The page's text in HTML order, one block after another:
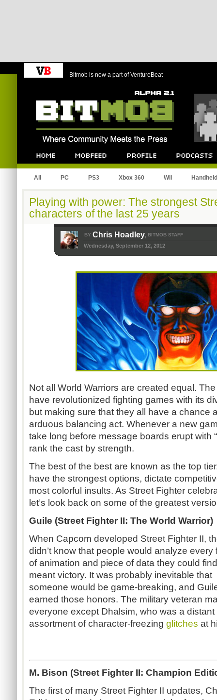
Bitmob is now a part of VentureBeat
All PC PS3 Xbox 360 Wii Handheld
Playing with power: The strongest
characters of the last 25 years
BY Chris Hoadley, BITMOB STAFF
Wednesday, September 12, 2012
Not all World Warriors are created equal.
have revolutionized fighting games with its
but making sure that they all have a chance
arduous balancing act. Whenever a new
take long before message boards erupt with
rank the cast by strength.
The best of the best are known as the top
have the strongest options, dictate
most colorful insults. As Street Fighter
let’s look back on some of the greatest
Guile (Street Fighter II: The World Warrior)
When Capcom developed Street Fighter II,
didn’t know that people would analyze every
of animation and piece of data they could
meant victory. It was probably inevitable that
someone would be game-breaking, and
earned those honors. The military veteran
everyone except Dhalsim, who was a
assortment of character-freezing glitches at
M. Bison (Street Fighter II: Champion
The first of many Street Fighter II updates,